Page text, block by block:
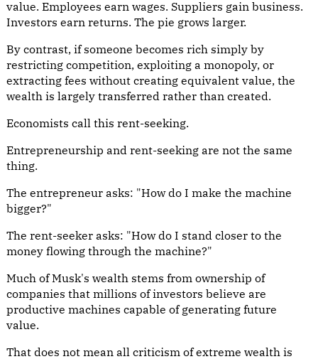
value. Employees earn wages. Suppliers gain business.
Investors earn returns. The pie grows larger.
By contrast, if someone becomes rich simply by
restricting competition, exploiting a monopoly, or
extracting fees without creating equivalent value, the
wealth is largely transferred rather than created.
Economists call this rent-seeking.
Entrepreneurship and rent-seeking are not the same
thing.
The entrepreneur asks: "How do I make the machine
bigger?"
The rent-seeker asks: "How do I stand closer to the
money flowing through the machine?"
Much of Musk's wealth stems from ownership of
companies that millions of investors believe are
productive machines capable of generating future
value.
That does not mean all criticism of extreme wealth is